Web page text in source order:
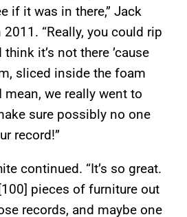
if it was in there,” Jack
2011. “Really, you could rip
it’s not there ’cause
sliced inside the foam
we really went to
sure possibly no one
record!”
continued. “It’s so great.
[100] pieces of furniture out
records, and maybe one